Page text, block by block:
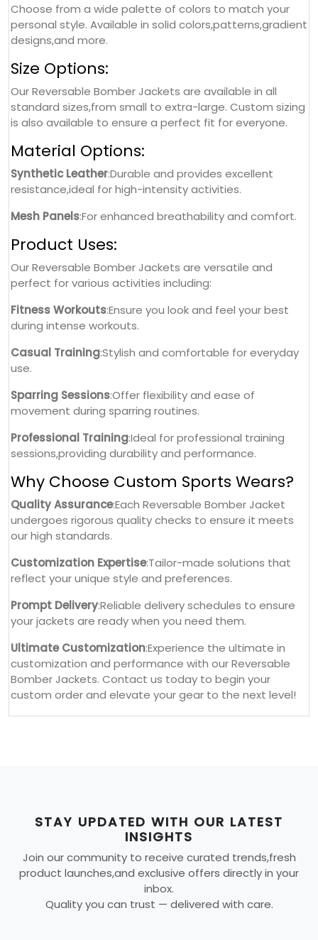
Choose from a wide palette of colors to match your
personal style. Available in solid colors,patterns,gradient
designs,and more.
Size Options:
Our Reversable Bomber Jackets are available in all
standard sizes,from small to extra-large. Custom sizing
is also available to ensure a perfect fit for everyone.
Material Options:
Synthetic Leather:Durable and provides excellent
resistance,ideal for high-intensity activities.
Mesh Panels:For enhanced breathability and comfort.
Product Uses:
Our Reversable Bomber Jackets are versatile and
perfect for various activities including:
Fitness Workouts:Ensure you look and feel your best
during intense workouts.
Casual Training:Stylish and comfortable for everyday
use.
Sparring Sessions:Offer flexibility and ease of
movement during sparring routines.
Professional Training:Ideal for professional training
sessions,providing durability and performance.
Why Choose Custom Sports Wears?
Quality Assurance:Each Reversable Bomber Jacket
undergoes rigorous quality checks to ensure it meets
our high standards.
Customization Expertise:Tailor-made solutions that
reflect your unique style and preferences.
Prompt Delivery:Reliable delivery schedules to ensure
your jackets are ready when you need them.
Ultimate Customization:Experience the ultimate in
customization and performance with our Reversable
Bomber Jackets. Contact us today to begin your
custom order and elevate your gear to the next level!
STAY UPDATED WITH OUR LATEST
INSIGHTS
Join our community to receive curated trends,fresh
product launches,and exclusive offers directly in your
inbox.
Quality you can trust — delivered with care.